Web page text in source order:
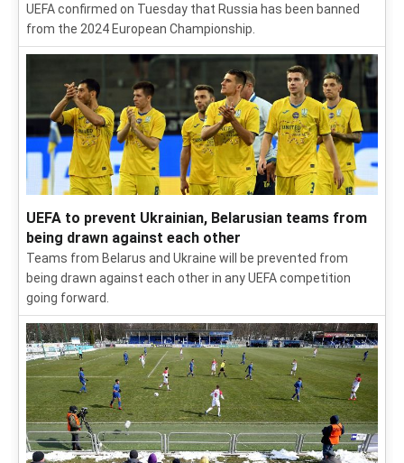
UEFA confirmed on Tuesday that Russia has been banned
from the 2024 European Championship.
UEFA to prevent Ukrainian, Belarusian teams from
being drawn against each other
Teams from Belarus and Ukraine will be prevented from
being drawn against each other in any UEFA competition
going forward.